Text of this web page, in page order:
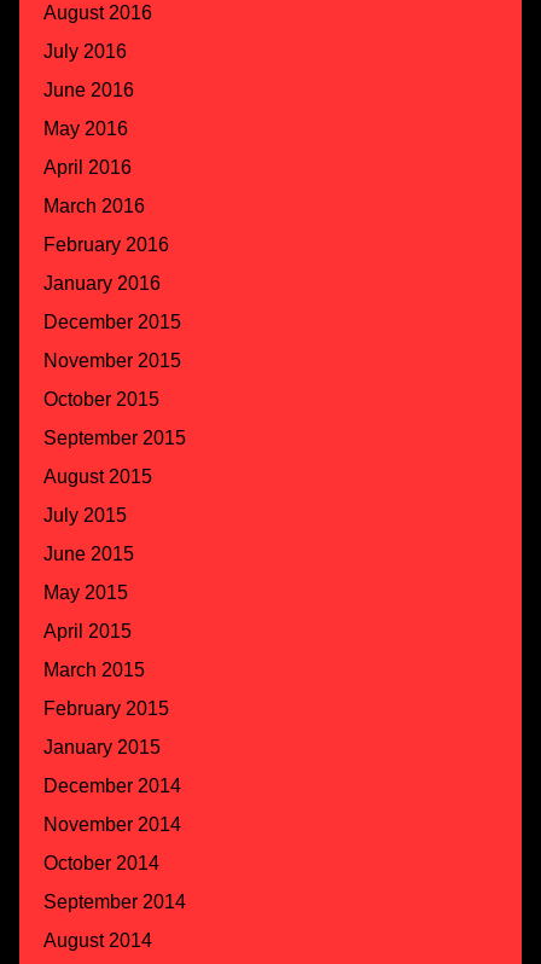
August 2016
July 2016
June 2016
May 2016
April 2016
March 2016
February 2016
January 2016
December 2015
November 2015
October 2015
September 2015
August 2015
July 2015
June 2015
May 2015
April 2015
March 2015
February 2015
January 2015
December 2014
November 2014
October 2014
September 2014
August 2014